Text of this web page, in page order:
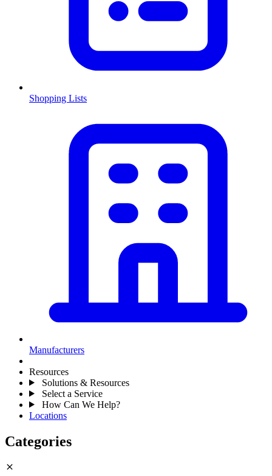
Shopping Lists
Manufacturers
Resources
Solutions & Resources
Select a Service
How Can We Help?
Locations
Categories
close